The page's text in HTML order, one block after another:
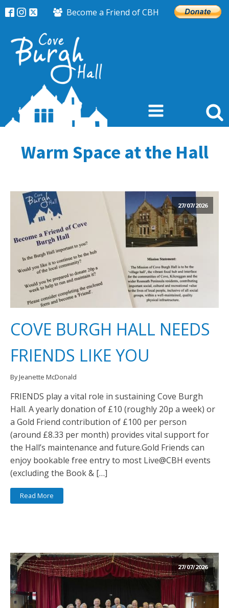
Become a Friend of CBH
Warm Space at the Hall
27/07/2026
COVE BURGH HALL NEEDS
FRIENDS LIKE YOU
By Jeanette McDonald
FRIENDS play a vital role in sustaining Cove Burgh
Hall. A yearly donation of £10 (roughly 20p a week) or
a Gold Friend contribution of £100 per person
(around £8.33 per month) provides vital support for
the Hall’s maintenance and future.Gold Friends can
enjoy bookable free entry to most Live@CBH events
(excluding the Book & […]
Read More
27/07/2026